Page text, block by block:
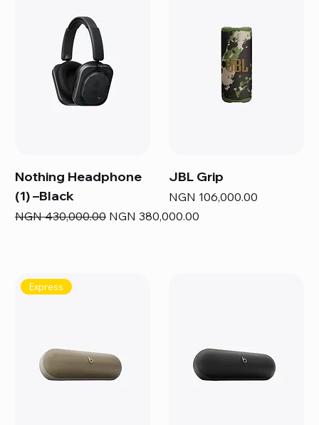
Nothing Headphone
(1) –Black
Regular Price
NGN 430,000.00 Sale Price
NGN 380,000.00
JBL Grip
Price
NGN 106,000.00
Express